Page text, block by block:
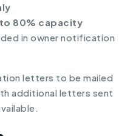
80% capacity
in owner notification
letters to be mailed
additional letters sent